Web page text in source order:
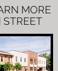
MORE
STREET